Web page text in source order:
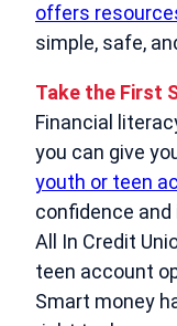
offers
simple, safe,
Take the First
Financial
you can give
youth or teen
confidence and
All In Credit
teen account
Smart money